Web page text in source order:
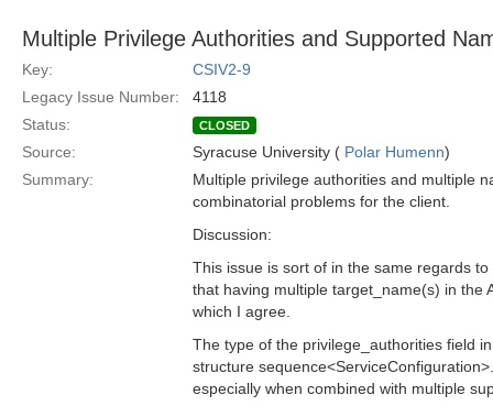
Multiple Privilege Authorities and Supported
Key:
CSIV2-9
Legacy Issue Number:
4118
Status:
CLOSED
Source: Syracuse University ( Polar Humenn)
Summary:
Multiple privilege authorities and multiple
combinatorial problems for the client.
Discussion:
This issue is sort of in the same regards
that having multiple target_name(s) in the
which I agree.
The type of the privilege_authorities field
structure
especially when combined with multiple